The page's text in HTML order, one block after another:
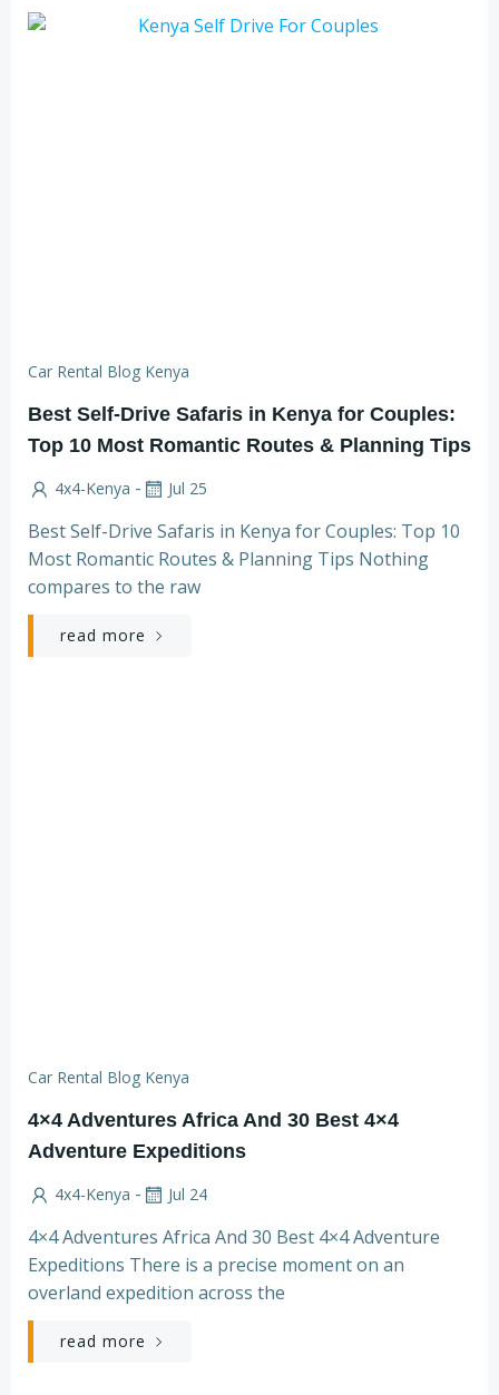
Car Rental Blog Kenya
Best Self-Drive Safaris in Kenya for Couples:
Top 10 Most Romantic Routes & Planning Tips
4x4-Kenya - Jul 25
Best Self-Drive Safaris in Kenya for Couples: Top 10
Most Romantic Routes & Planning Tips Nothing
compares to the raw
read more
Car Rental Blog Kenya
4×4 Adventures Africa And 30 Best 4×4
Adventure Expeditions
4x4-Kenya - Jul 24
4×4 Adventures Africa And 30 Best 4×4 Adventure
Expeditions There is a precise moment on an
overland expedition across the
read more